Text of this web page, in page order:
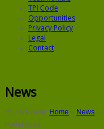
TPI Code
Opportunities
Privacy Policy
Legal
Contact
News
You are here: Home » News »
Hyderabad